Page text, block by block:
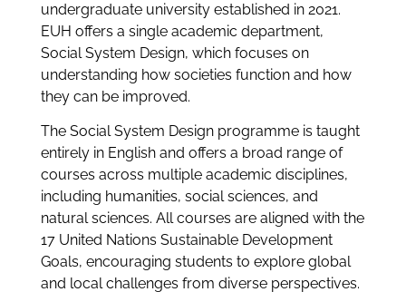
undergraduate university established in 2021.
EUH offers a single academic department,
Social System Design, which focuses on
understanding how societies function and how
they can be improved.
The Social System Design programme is taught
entirely in English and offers a broad range of
courses across multiple academic disciplines,
including humanities, social sciences, and
natural sciences. All courses are aligned with the
17 United Nations Sustainable Development
Goals, encouraging students to explore global
and local challenges from diverse perspectives.